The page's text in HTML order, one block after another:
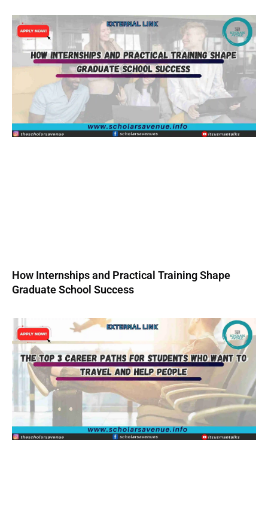
How Internships and Practical Training Shape
Graduate School Success